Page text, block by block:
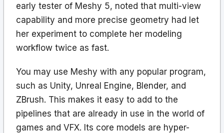
early tester of Meshy 5, noted that multi-view
capability and more precise geometry had let
her experiment to complete her modeling
workflow twice as fast.
You may use Meshy with any popular program,
such as Unity, Unreal Engine, Blender, and
ZBrush. This makes it easy to add to the
pipelines that are already in use in the world of
games and VFX. Its core models are hyper-